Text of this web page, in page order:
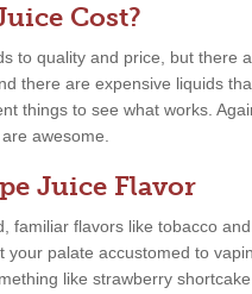
Cost?
to quality and price, but
there are expensive liquids
things to see what works.
awesome.
Juice Flavor
familiar flavors like tobacco
palate accustomed to
like strawberry